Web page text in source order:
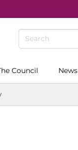
Council News